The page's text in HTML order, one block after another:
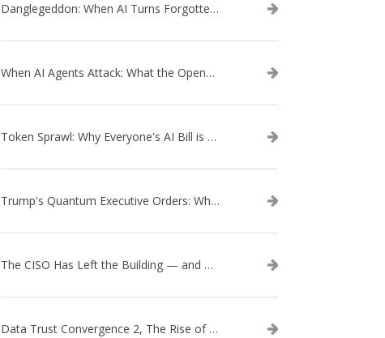
Danglegeddon: When AI Turns Forgotten DNS Records Into a Weapon
When AI Agents Attack: What the OpenAI–Hugging Face Breach Tells Us About the Next Cybersecurity Frontier
Token Sprawl: Why Everyone's AI Bill is Suddenly a Surprise
Trump's Quantum Executive Orders: What They Mean for Enterprise Security and U.S. Competitiveness
The CISO Has Left the Building — and Came Back in a Business Suit
Data Trust Convergence 2, The Rise of Context